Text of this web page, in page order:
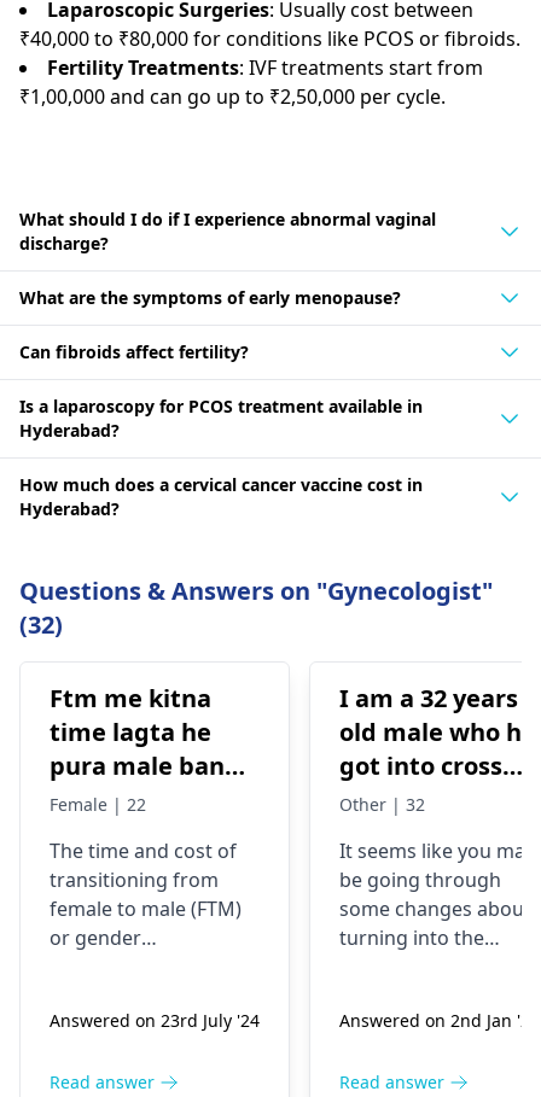
Laparoscopic Surgeries: Usually cost between
₹40,000 to ₹80,000 for conditions like PCOS or fibroids.
Fertility Treatments: IVF treatments start from
₹1,00,000 and can go up to ₹2,50,000 per cycle.
What should I do if I experience abnormal vaginal
discharge?
What are the symptoms of early menopause?
Can fibroids affect fertility?
Is a laparoscopy for PCOS treatment available in
Hyderabad?
How much does a cervical cancer vaccine cost in
Hyderabad?
Questions & Answers on "Gynecologist"
(32)
Ftm me kitna
time lagta he
pura male banne
me or kitna
hai…?
Female | 22
The time and cost of
transitioning from
female to male (FTM)
or gender
individual. Medical
hormone therapy and
Answered on 23rd July '24
Read answer
I am a 32 years
old male who
got into cross
dressing some 8
my urge of
like this has
grown, last two
dian35
prescribed by a
Other | 32
It seems like you may
be going through
some changes about
turning into the
changes are
might need some
Answered on 2nd Jan '26
Read answer